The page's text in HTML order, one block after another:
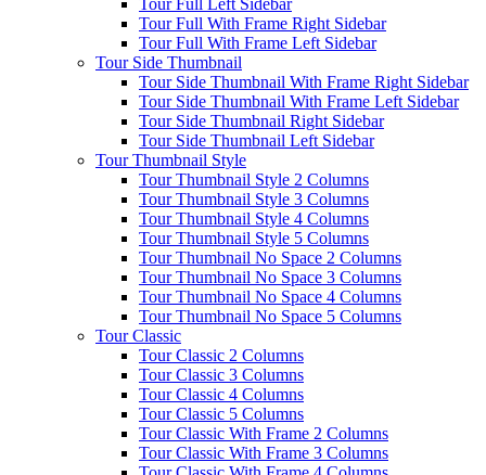
Tour Full With Frame Right Sidebar
Tour Full With Frame Left Sidebar
Tour Side Thumbnail
Tour Side Thumbnail With Frame Right Sidebar
Tour Side Thumbnail With Frame Left Sidebar
Tour Side Thumbnail Right Sidebar
Tour Side Thumbnail Left Sidebar
Tour Thumbnail Style
Tour Thumbnail Style 2 Columns
Tour Thumbnail Style 3 Columns
Tour Thumbnail Style 4 Columns
Tour Thumbnail Style 5 Columns
Tour Thumbnail No Space 2 Columns
Tour Thumbnail No Space 3 Columns
Tour Thumbnail No Space 4 Columns
Tour Thumbnail No Space 5 Columns
Tour Classic
Tour Classic 2 Columns
Tour Classic 3 Columns
Tour Classic 4 Columns
Tour Classic 5 Columns
Tour Classic With Frame 2 Columns
Tour Classic With Frame 3 Columns